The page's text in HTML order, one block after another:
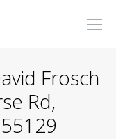
Frosch
Rd,